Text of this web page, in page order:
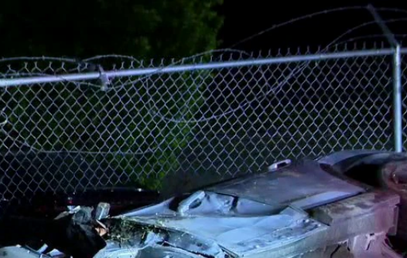
Sports
FOX Links
About Ads
New Privacy Policy
Your Privacy Choices
Terms of Use
TV Parental
Accessibility
Help
Viewer Feedback